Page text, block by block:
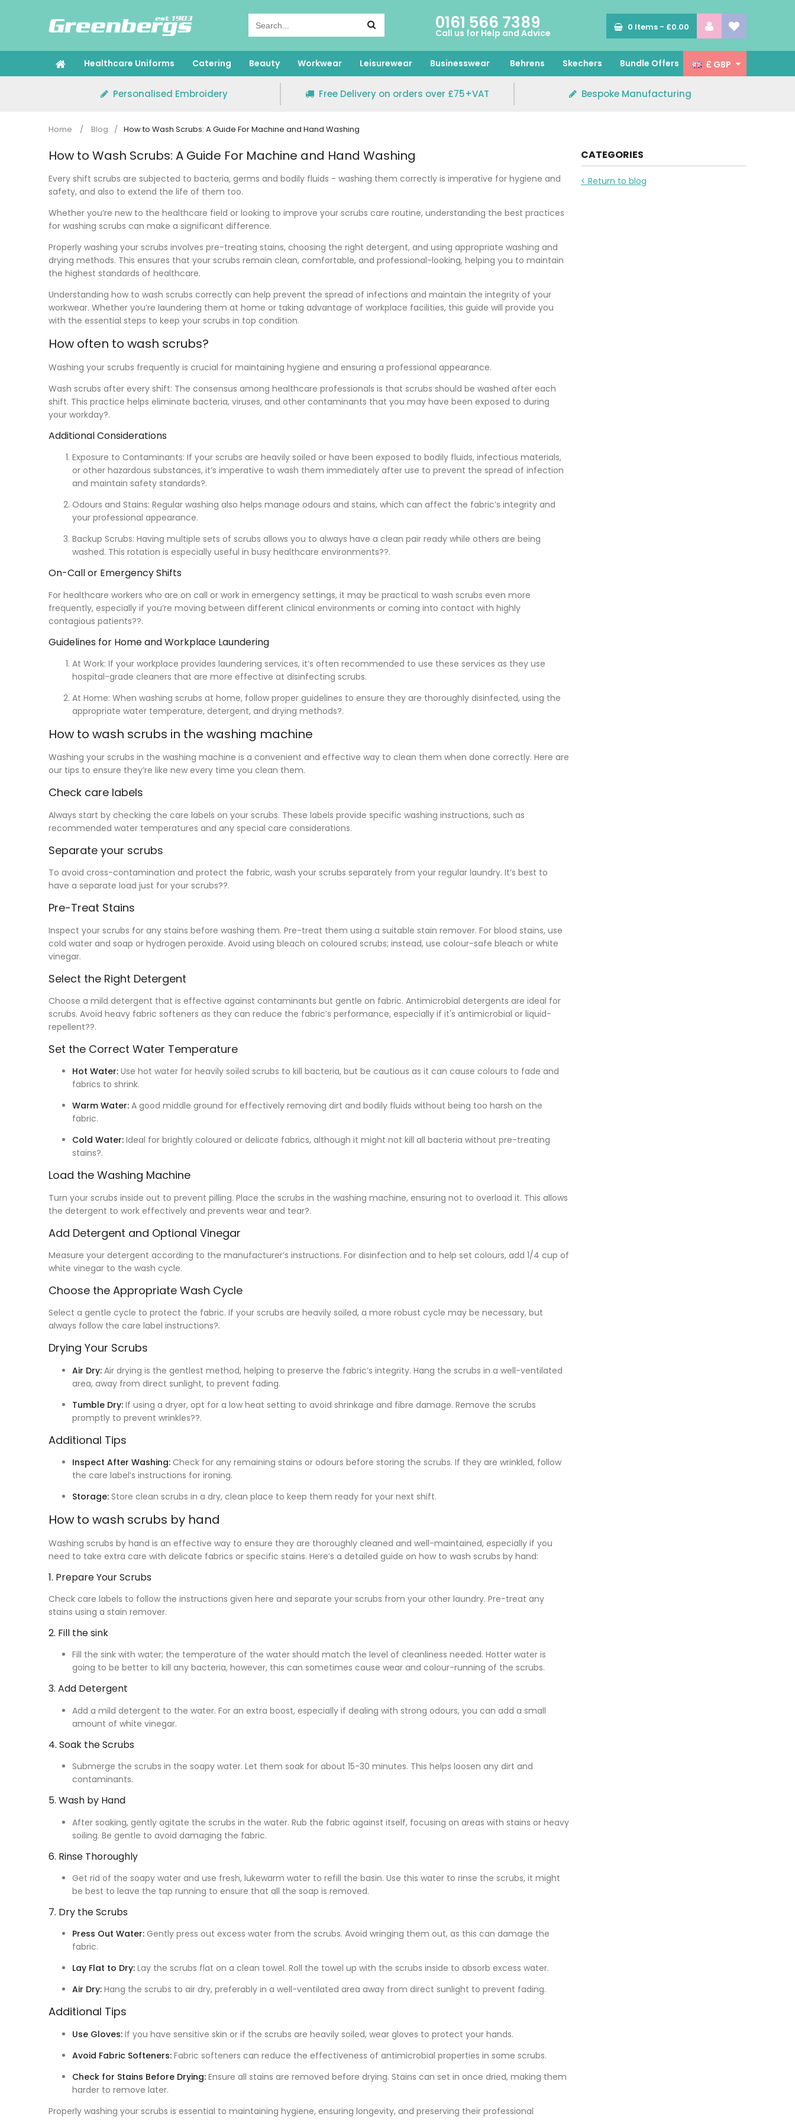
0 Items - £0.00
0161 566 7389
Call us for Help and Advice
Healthcare Uniforms Catering Beauty Workwear Leisurewear Businesswear Behrens Skechers Bundle Offers £ GBP
Personalised Embroidery Free Delivery on orders over £75+VAT Bespoke Manufacturing
Home / Blog / How to Wash Scrubs: A Guide For Machine and Hand Washing
How to Wash Scrubs: A Guide For Machine and Hand Washing
Every shift scrubs are subjected to bacteria, germs and bodily fluids - washing them correctly is imperative for hygiene and
safety, and also to extend the life of them too.
Whether you’re new to the healthcare field or looking to improve your scrubs care routine, understanding the best practices
for washing scrubs can make a significant difference.
Properly washing your scrubs involves pre-treating stains, choosing the right detergent, and using appropriate washing and
drying methods. This ensures that your scrubs remain clean, comfortable, and professional-looking, helping you to maintain
the highest standards of healthcare.
Understanding how to wash scrubs correctly can help prevent the spread of infections and maintain the integrity of your
workwear. Whether you’re laundering them at home or taking advantage of workplace facilities, this guide will provide you
with the essential steps to keep your scrubs in top condition.
How often to wash scrubs?
Washing your scrubs frequently is crucial for maintaining hygiene and ensuring a professional appearance.
Wash scrubs after every shift: The consensus among healthcare professionals is that scrubs should be washed after each
shift. This practice helps eliminate bacteria, viruses, and other contaminants that you may have been exposed to during
your workday?.
Additional Considerations
Exposure to Contaminants: If your scrubs are heavily soiled or have been exposed to bodily fluids, infectious materials,
or other hazardous substances, it’s imperative to wash them immediately after use to prevent the spread of infection
and maintain safety standards?.
Odours and Stains: Regular washing also helps manage odours and stains, which can affect the fabric’s integrity and
your professional appearance.
Backup Scrubs: Having multiple sets of scrubs allows you to always have a clean pair ready while others are being
washed. This rotation is especially useful in busy healthcare environments??.
On-Call or Emergency Shifts
For healthcare workers who are on call or work in emergency settings, it may be practical to wash scrubs even more
frequently, especially if you’re moving between different clinical environments or coming into contact with highly
contagious patients??.
Guidelines for Home and Workplace Laundering
At Work: If your workplace provides laundering services, it’s often recommended to use these services as they use
hospital-grade cleaners that are more effective at disinfecting scrubs.
At Home: When washing scrubs at home, follow proper guidelines to ensure they are thoroughly disinfected, using the
appropriate water temperature, detergent, and drying methods?.
How to wash scrubs in the washing machine
Washing your scrubs in the washing machine is a convenient and effective way to clean them when done correctly. Here are
our tips to ensure they’re like new every time you clean them.
Check care labels
Always start by checking the care labels on your scrubs. These labels provide specific washing instructions, such as
recommended water temperatures and any special care considerations.
Separate your scrubs
To avoid cross-contamination and protect the fabric, wash your scrubs separately from your regular laundry. It’s best to
have a separate load just for your scrubs??.
Pre-Treat Stains
Inspect your scrubs for any stains before washing them. Pre-treat them using a suitable stain remover. For blood stains, use
cold water and soap or hydrogen peroxide. Avoid using bleach on coloured scrubs; instead, use colour-safe bleach or white
vinegar.
Select the Right Detergent
Choose a mild detergent that is effective against contaminants but gentle on fabric. Antimicrobial detergents are ideal for
scrubs. Avoid heavy fabric softeners as they can reduce the fabric’s performance, especially if it's antimicrobial or liquid-
repellent??.
Set the Correct Water Temperature
Hot Water: Use hot water for heavily soiled scrubs to kill bacteria, but be cautious as it can cause colours to fade and
fabrics to shrink.
Warm Water: A good middle ground for effectively removing dirt and bodily fluids without being too harsh on the
fabric.
Cold Water: Ideal for brightly coloured or delicate fabrics, although it might not kill all bacteria without pre-treating
stains?.
Load the Washing Machine
Turn your scrubs inside out to prevent pilling. Place the scrubs in the washing machine, ensuring not to overload it. This allows
the detergent to work effectively and prevents wear and tear?.
Add Detergent and Optional Vinegar
Measure your detergent according to the manufacturer’s instructions. For disinfection and to help set colours, add 1/4 cup of
white vinegar to the wash cycle.
Choose the Appropriate Wash Cycle
Select a gentle cycle to protect the fabric. If your scrubs are heavily soiled, a more robust cycle may be necessary, but
always follow the care label instructions?.
Drying Your Scrubs
Air Dry: Air drying is the gentlest method, helping to preserve the fabric’s integrity. Hang the scrubs in a well-ventilated
area, away from direct sunlight, to prevent fading.
Tumble Dry: If using a dryer, opt for a low heat setting to avoid shrinkage and fibre damage. Remove the scrubs
promptly to prevent wrinkles??.
Additional Tips
Inspect After Washing: Check for any remaining stains or odours before storing the scrubs. If they are wrinkled, follow
the care label’s instructions for ironing.
Storage: Store clean scrubs in a dry, clean place to keep them ready for your next shift.
How to wash scrubs by hand
Washing scrubs by hand is an effective way to ensure they are thoroughly cleaned and well-maintained, especially if you
need to take extra care with delicate fabrics or specific stains. Here’s a detailed guide on how to wash scrubs by hand:
1. Prepare Your Scrubs
Check care labels to follow the instructions given here and separate your scrubs from your other laundry. Pre-treat any
stains using a stain remover.
2. Fill the sink
Fill the sink with water; the temperature of the water should match the level of cleanliness needed. Hotter water is
going to be better to kill any bacteria, however, this can sometimes cause wear and colour-running of the scrubs.
3. Add Detergent
Add a mild detergent to the water. For an extra boost, especially if dealing with strong odours, you can add a small
amount of white vinegar.
4. Soak the Scrubs
Submerge the scrubs in the soapy water. Let them soak for about 15-30 minutes. This helps loosen any dirt and
contaminants.
5. Wash by Hand
After soaking, gently agitate the scrubs in the water. Rub the fabric against itself, focusing on areas with stains or heavy
soiling. Be gentle to avoid damaging the fabric.
6. Rinse Thoroughly
Get rid of the soapy water and use fresh, lukewarm water to refill the basin. Use this water to rinse the scrubs, it might
be best to leave the tap running to ensure that all the soap is removed.
7. Dry the Scrubs
Press Out Water: Gently press out excess water from the scrubs. Avoid wringing them out, as this can damage the
fabric.
Lay Flat to Dry: Lay the scrubs flat on a clean towel. Roll the towel up with the scrubs inside to absorb excess water.
Air Dry: Hang the scrubs to air dry, preferably in a well-ventilated area away from direct sunlight to prevent fading.
Additional Tips
Use Gloves: If you have sensitive skin or if the scrubs are heavily soiled, wear gloves to protect your hands.
Avoid Fabric Softeners: Fabric softeners can reduce the effectiveness of antimicrobial properties in some scrubs.
Check for Stains Before Drying: Ensure all stains are removed before drying. Stains can set in once dried, making them
harder to remove later.
Properly washing your scrubs is essential to maintaining hygiene, ensuring longevity, and preserving their professional
CATEGORIES
< Return to blog